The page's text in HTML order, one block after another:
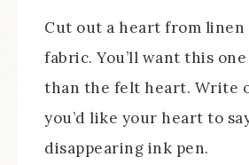
Cut out a heart from
fabric. You’ll want this
than the felt heart. Write
you’d like your heart to
disappearing ink pen.